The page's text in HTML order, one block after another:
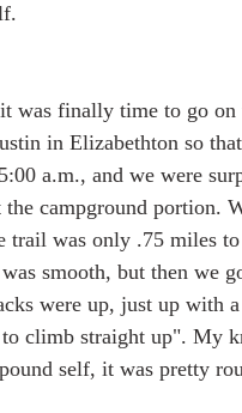
was finally time to go on
in Elizabethton so
a.m., and we were
campground portion.
trail was only .75 miles
smooth, but then we
were up, just up with
climb straight up". My
self, it was pretty